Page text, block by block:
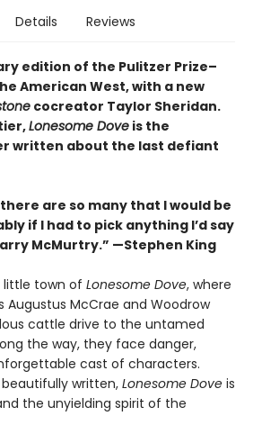
Details Reviews
edition of the Pulitzer Prize–
American West, with a new
cocreator Taylor Sheridan.
Lonesome Dove is the
written about the last defiant
are so many that I would be
if I had to pick anything I’d say
McMurtry.” —Stephen King
town of Lonesome Dove, where
Augustus McCrae and Woodrow
cattle drive to the untamed
the way, they face danger,
cast of characters.
written, Lonesome Dove is
the unyielding spirit of the